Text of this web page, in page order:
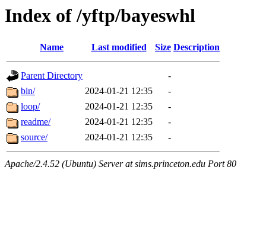
Index of /yftp/bayeswhl
Name Last modified Size Description
Parent Directory
-
bin/
2024-01-21 12:35
-
loop/
2024-01-21 12:35
-
readme/
2024-01-21 12:35
-
source/
2024-01-21 12:35 -
Apache/2.4.52 (Ubuntu) Server at sims.princeton.edu Port 80